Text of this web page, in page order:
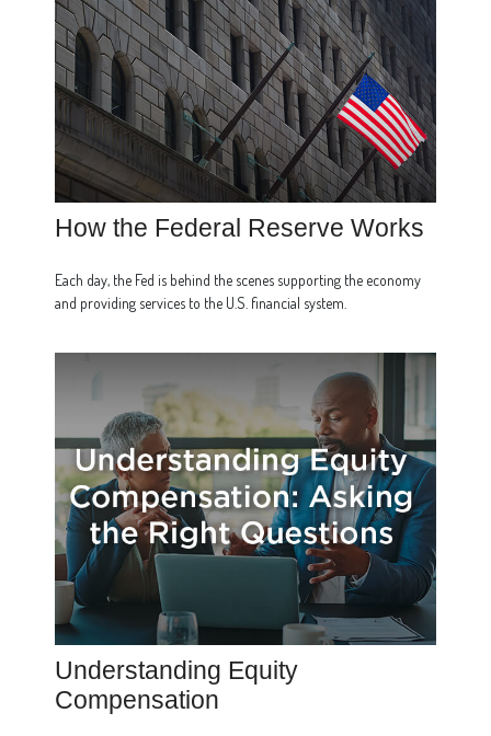
How the Federal Reserve Works
Each day, the Fed is behind the scenes supporting the economy
and providing services to the U.S. financial system.
Understanding Equity
Compensation